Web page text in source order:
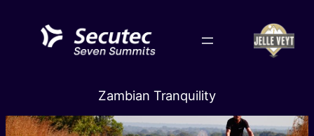
content
Zambian Tranquility